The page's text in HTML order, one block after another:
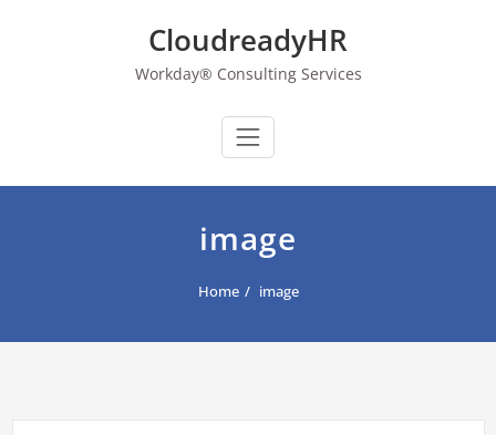
CloudreadyHR
Workday® Consulting Services
image
Home image